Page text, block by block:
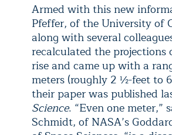
Armed with this new
Pfeffer, of the University of
along with several
recalculated the projections
rise and came up with a
meters (roughly 2 ½-feet to
their paper was published
Science. “Even one meter,”
Schmidt, of NASA’s